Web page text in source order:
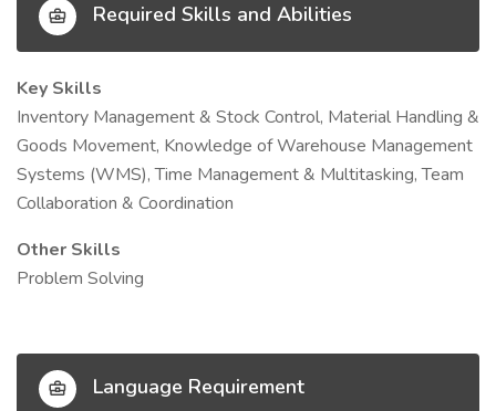
Required Skills and Abilities
Key Skills
Inventory Management & Stock Control, Material Handling &
Goods Movement, Knowledge of Warehouse Management
Systems (WMS), Time Management & Multitasking, Team
Collaboration & Coordination
Other Skills
Problem Solving
Language Requirement